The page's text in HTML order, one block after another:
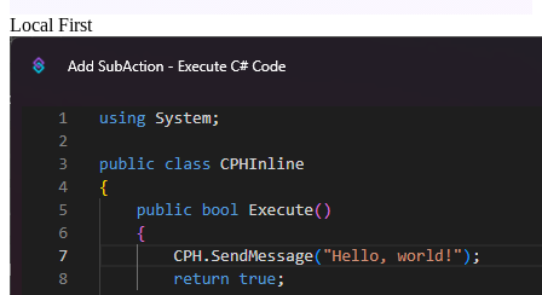
Local First